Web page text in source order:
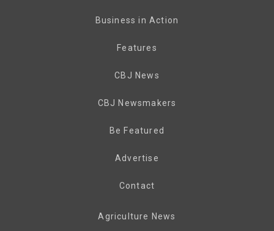
Business in Action
Features
CBJ News
CBJ Newsmakers
Be Featured
Advertise
Contact
Agriculture News